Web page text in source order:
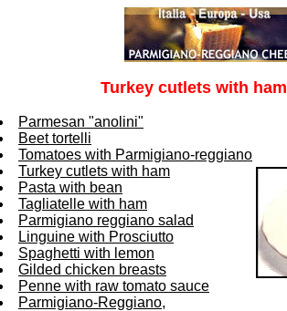
Turkey cutlets with ham
Parmesan "anolini"
Beet tortelli
Tomatoes with Parmigiano-reggiano
Turkey cutlets with ham
Pasta with bean
Tagliatelle with ham
Parmigiano reggiano salad
Linguine with Prosciutto
Spaghetti with lemon
Gilded chicken breasts
Penne with raw tomato sauce
Parmigiano-Reggiano,